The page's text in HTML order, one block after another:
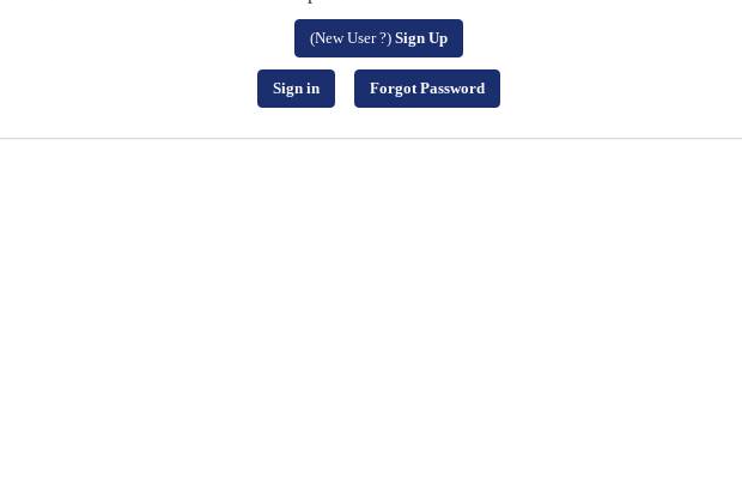
(New User ?) Sign Up
Sign in Forgot Password